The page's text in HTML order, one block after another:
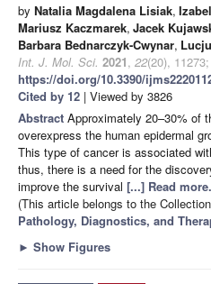
by Natalia Magdalena Lisiak,
Mariusz Kaczmarek, Jacek
Barbara Bednarczyk-Cwynar,
Int. J. Mol. Sci. 2021, 22(20), 11273;
https://doi.org/10.3390/
Cited by 12 | Viewed by 3826
Abstract Approximately 20–30% of
overexpress the human epidermal
This type of cancer is associated
thus, there is a need for the
improve the survival [...] Read more.
(This article belongs to the Collection
Pathology, Diagnostics, and
► Show Figures